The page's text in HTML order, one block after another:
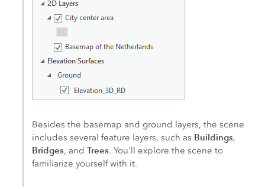
Besides the basemap and ground layers, the scene
includes several feature layers, such as Buildings,
Bridges, andTrees. You'll explore the scene to
familiarize yourself with it.